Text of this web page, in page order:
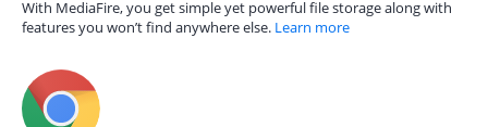
With MediaFire, you get simple yet powerful file storage along with
features you won’t find anywhere else. Learn more